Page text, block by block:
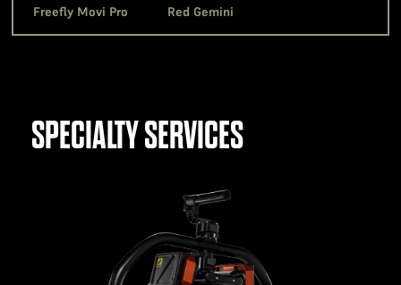
Freefly Movi Pro
Red Gemini
SPECIALTY SERVICES